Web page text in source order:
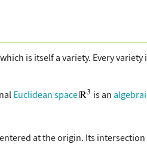
is itself a variety. Every
Euclidean space is an
at the origin. Its